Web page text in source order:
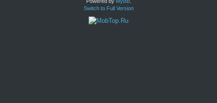
Switch to Full Version